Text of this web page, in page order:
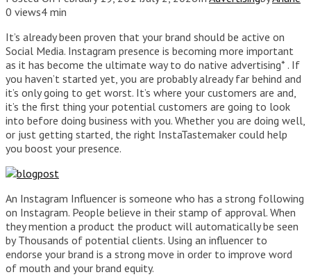
0 views4 min
It’s already been proven that your brand should be active on
Social Media. Instagram presence is becoming more important
as it has become the ultimate way to do native advertising* . If
you haven’t started yet, you are probably already far behind and
it’s only going to get worst. It’s where your customers are and,
it’s the first thing your potential customers are going to look
into before doing business with you. Whether you are doing well,
or just getting started, the right InstaTastemaker could help
you boost your presence.
An Instagram Influencer is someone who has a strong following
on Instagram. People believe in their stamp of approval. When
they mention a product the product will automatically be seen
by Thousands of potential clients. Using an influencer to
endorse your brand is a strong move in order to improve word
of mouth and your brand equity.